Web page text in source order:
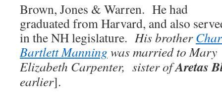
Brown, Jones & Warren. He had
graduated from Harvard, and also
in the NH legislature. His brother
Bartlett Manning was married toMary
Elizabeth Carpenter, sister ofAretas
earlier].